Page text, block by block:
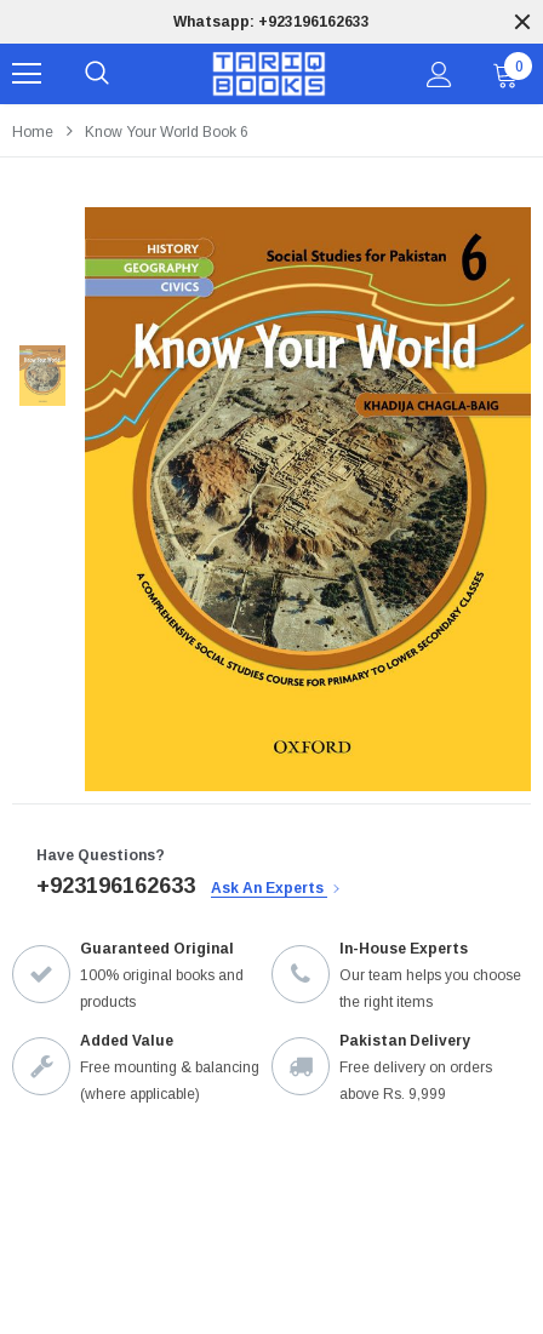
Whatsapp: +923196162633
0
Home Know Your World Book 6
Have Questions?
+923196162633 Ask An Experts
Guaranteed Original
100% original books and
products
In-House Experts
Our team helps you choose
the right items
Added Value
Free mounting & balancing
(where applicable)
Pakistan Delivery
Free delivery on orders
above Rs. 9,999